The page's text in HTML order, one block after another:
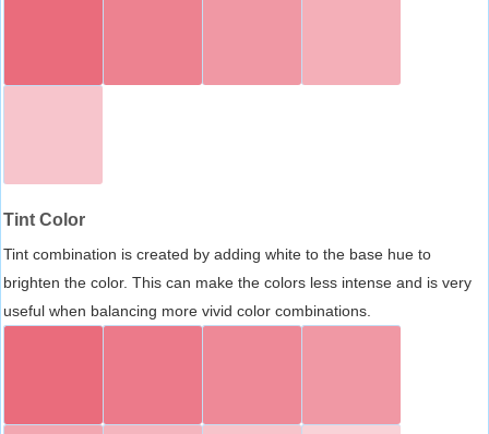
Tint Color
Tint combination is created by adding white to the base hue to
brighten the color. This can make the colors less intense and is very
useful when balancing more vivid color combinations.